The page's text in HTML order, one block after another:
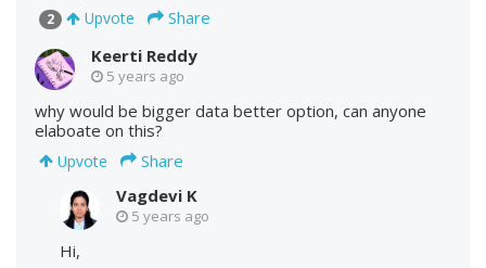
2 Upvote
Share
Keerti Reddy
5 years ago
why would be bigger data better option, can anyone
elaboate on this?
Upvote
Share
Vagdevi K
5 years ago
Hi,